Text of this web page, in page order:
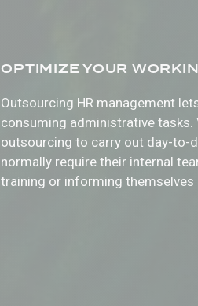
OPTIMIZE YOUR
Outsourcing HR management
consuming administrative tasks.
outsourcing to carry out day-to-
normally require their internal
training or informing